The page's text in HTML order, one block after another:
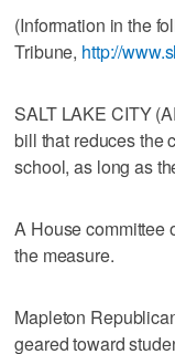
(Information in the
Tribune, http://
SALT LAKE CITY
bill that reduces the
school, as long as
A House committee
the measure.
Mapleton
geared toward